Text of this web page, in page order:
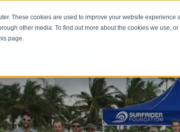
These cookies are used to improve your website experience
other media. To find out more about the cookies we use,
page.
Learn Get Involved News